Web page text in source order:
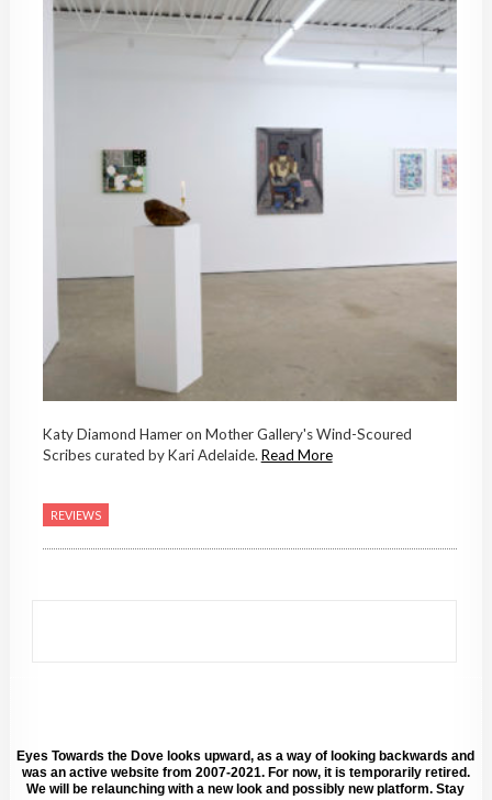
Katy Diamond Hamer on Mother Gallery's Wind-Scoured
Scribes curated by Kari Adelaide. Read More
REVIEWS
Eyes Towards the Dove looks upward, as a way of looking backwards and
was an active website from 2007-2021. For now, it is temporarily retired.
We will be relaunching with a new look and possibly new platform. Stay